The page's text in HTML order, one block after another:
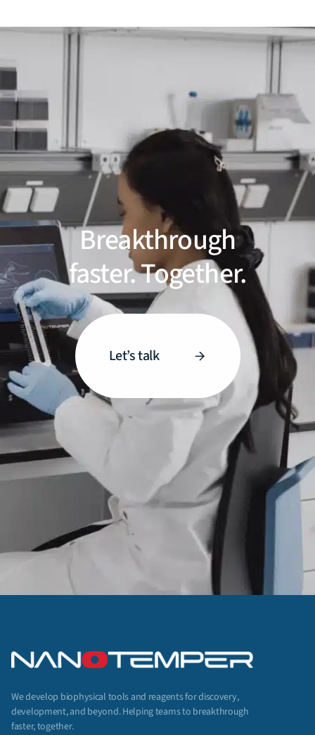
Breakthrough
faster. Together.
Let’s talk
We develop biophysical tools and reagents for discovery,
development, and beyond. Helping teams to breakthrough
faster, together.